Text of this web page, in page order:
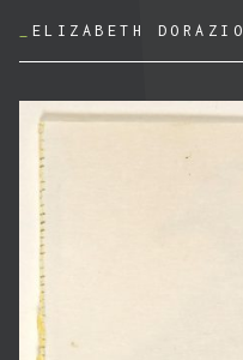
ELIZABETH DORAZIO
SEARCH FOR: